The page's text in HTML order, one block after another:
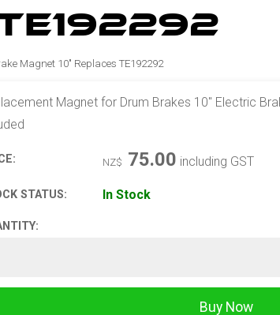
Magnet 10" Replaces TE192292
Magnet for Drum Brakes 10" Electric
NZ$ 75.00 including GST
STATUS: In Stock